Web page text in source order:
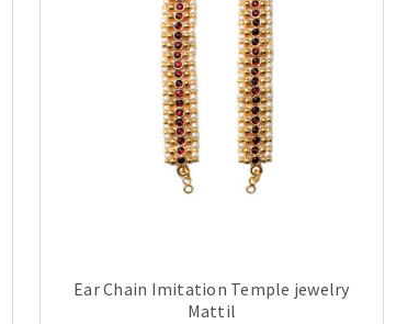
Ear Chain Imitation Temple jewelry
Mattil